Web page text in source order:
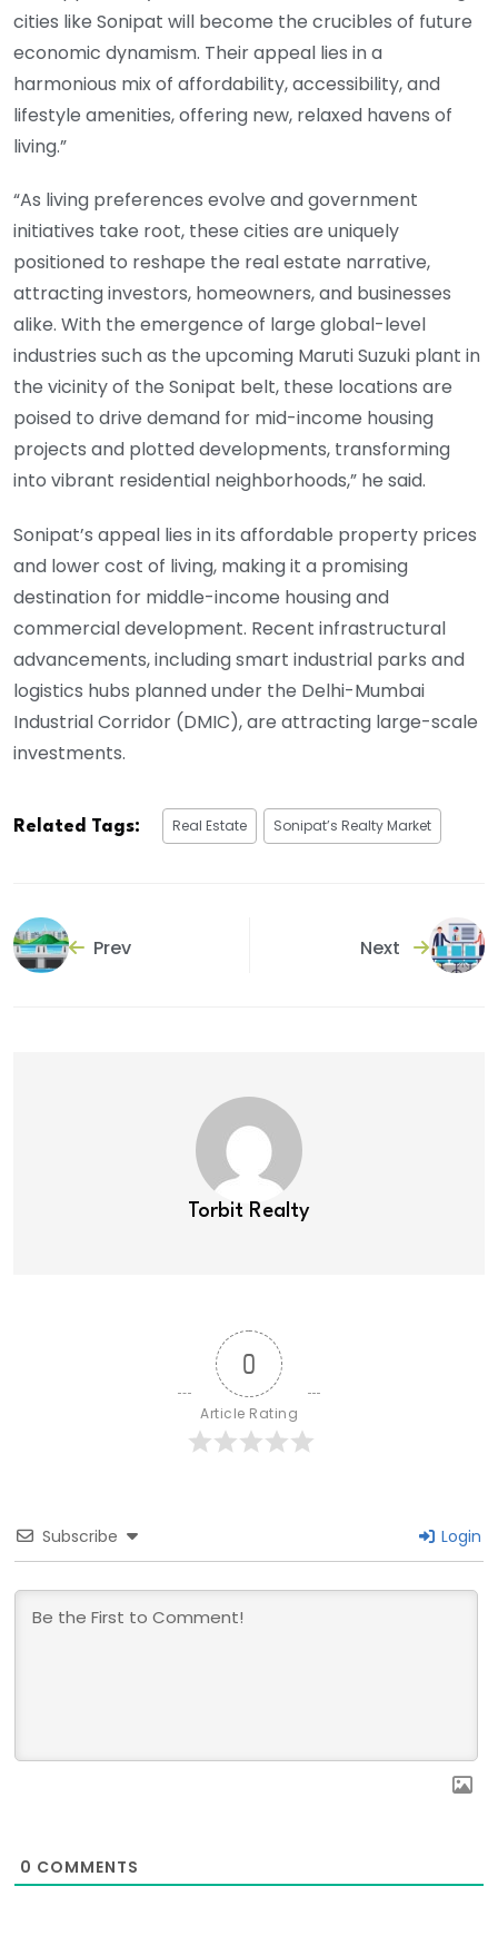
cities like Sonipat will become the crucibles of future
economic dynamism. Their appeal lies in a
harmonious mix of affordability, accessibility, and
lifestyle amenities, offering new, relaxed havens of
living.”
“As living preferences evolve and government
initiatives take root, these cities are uniquely
positioned to reshape the real estate narrative,
attracting investors, homeowners, and businesses
alike. With the emergence of large global-level
industries such as the upcoming Maruti Suzuki plant in
the vicinity of the Sonipat belt, these locations are
poised to drive demand for mid-income housing
projects and plotted developments, transforming
into vibrant residential neighborhoods,” he said.
Sonipat’s appeal lies in its affordable property prices
and lower cost of living, making it a promising
destination for middle-income housing and
commercial development. Recent infrastructural
advancements, including smart industrial parks and
logistics hubs planned under the Delhi-Mumbai
Industrial Corridor (DMIC), are attracting large-scale
investments.
Related Tags: Real Estate Sonipat’s Realty Market
Prev Next
Torbit Realty
0
Article Rating
Subscribe Login
0 COMMENTS